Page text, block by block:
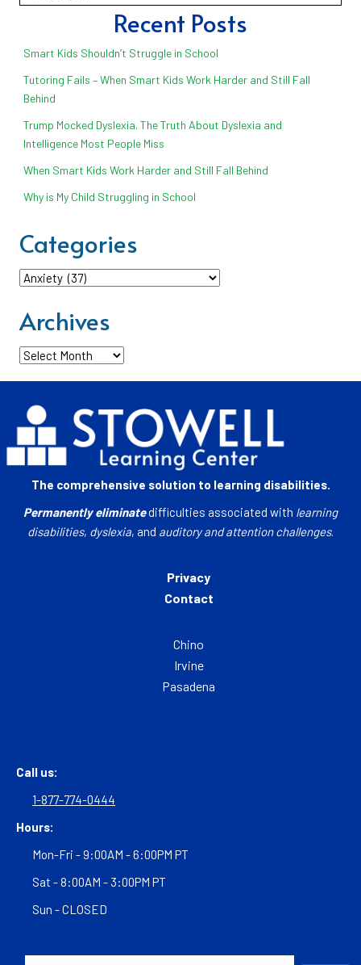
Recent Posts
Smart Kids Shouldn’t Struggle in School
Tutoring Fails – When Smart Kids Work Harder and Still Fall
Behind
Trump Mocked Dyslexia. The Truth About Dyslexia and
Intelligence Most People Miss
When Smart Kids Work Harder and Still Fall Behind
Why is My Child Struggling in School
Categories
Categories
Archives
Archives
The comprehensive solution to learning disabilities.
Permanently eliminatedifficulties associated with learning
disabilities, dyslexia, and auditory and attention challenges.
Privacy
Contact
Chino
Irvine
Pasadena
Call us:
1-877-774-0444
Hours:
Mon-Fri - 9:00AM - 6:00PM PT
Sat - 8:00AM - 3:00PM PT
Sun - CLOSED